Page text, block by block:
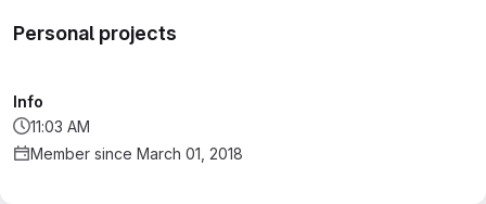
Personal projects
Info
11:03 AM
Member since March 01, 2018